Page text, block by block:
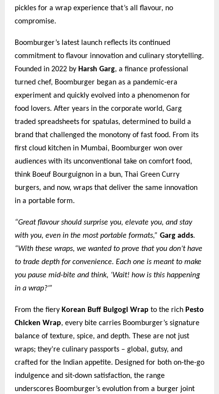
pickles for a wrap experience that’s all flavour, no
compromise.
Boomburger’s latest launch reflects its continued
commitment to flavour innovation and culinary storytelling.
Founded in 2022 by Harsh Garg, a finance professional
turned chef, Boomburger began as a pandemic-era
experiment and quickly evolved into a phenomenon for
food lovers. After years in the corporate world, Garg
traded spreadsheets for spatulas, determined to build a
brand that challenged the monotony of fast food. From its
first cloud kitchen in Mumbai, Boomburger won over
audiences with its unconventional take on comfort food,
think Boeuf Bourguignon in a bun, Thai Green Curry
burgers, and now, wraps that deliver the same innovation
in a portable form.
“Great flavour should surprise you, elevate you, and stay
with you, even in the most portable formats,” Garg adds.
“With these wraps, we wanted to prove that you don’t have
to trade depth for convenience. Each one is meant to make
you pause mid-bite and think, ‘Wait! how is this happening
in a wrap?’”
From the fiery Korean Buff Bulgogi Wrap to the rich Pesto
Chicken Wrap, every bite carries Boomburger’s signature
balance of texture, spice, and depth. These are not just
wraps; they’re culinary passports – global, gutsy, and
crafted for the Indian appetite. Designed for both on-the-go
indulgence and sit-down satisfaction, the range
underscores Boomburger’s evolution from a burger joint